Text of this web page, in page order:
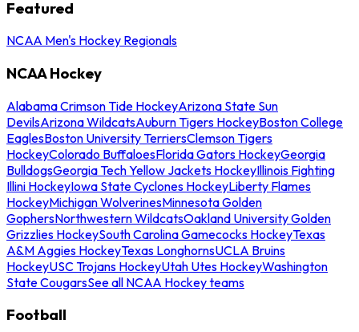
Featured
NCAA Men's Hockey Regionals
NCAA Hockey
Alabama Crimson Tide HockeyArizona State Sun
DevilsArizona WildcatsAuburn Tigers HockeyBoston College
EaglesBoston University TerriersClemson Tigers
HockeyColorado BuffaloesFlorida Gators HockeyGeorgia
BulldogsGeorgia Tech Yellow Jackets HockeyIllinois Fighting
Illini HockeyIowa State Cyclones HockeyLiberty Flames
HockeyMichigan WolverinesMinnesota Golden
GophersNorthwestern WildcatsOakland University Golden
Grizzlies HockeySouth Carolina Gamecocks HockeyTexas
A&M Aggies HockeyTexas LonghornsUCLA Bruins
HockeyUSC Trojans HockeyUtah Utes HockeyWashington
State CougarsSee all NCAA Hockey teams
Football